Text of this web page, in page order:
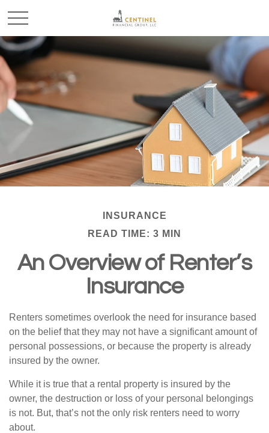
INSURANCE
READ TIME: 3 MIN
An Overview of Renter’s
Insurance
Renters sometimes overlook the need for insurance based
on the belief that they may not have a significant amount of
personal possessions, or because the property is already
insured by the owner.
While it is true that a rental property is insured by the
owner, the destruction or loss of your personal belongings
is not. But, that’s not the only risk renters need to worry
about.